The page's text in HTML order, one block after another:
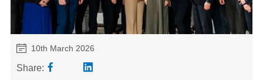
10th March 2026
Share: